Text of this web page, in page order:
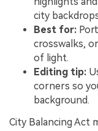
city
Best for:
crosswalks,
of light.
Editing tip:
corners so
background.
City Balancing Act